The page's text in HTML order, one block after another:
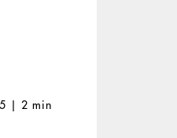
2 min